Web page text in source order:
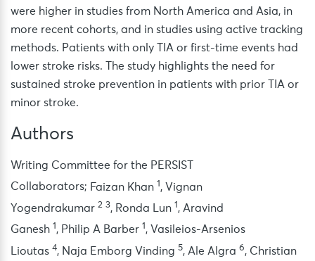
were higher in studies from North America and Asia, in
more recent cohorts, and in studies using active tracking
methods. Patients with only TIA or first-time events had
lower stroke risks. The study highlights the need for
sustained stroke prevention in patients with prior TIA or
minor stroke.
Authors
Writing Committee for the PERSIST
Collaborators; Faizan Khan 1 , Vignan
Yogendrakumar 2 3, Ronda Lun 1 , Aravind
Ganesh 1, Philip A Barber 1, Vasileios-Arsenios
Lioutas 4, Naja Emborg Vinding 5, Ale Algra 6, Christian